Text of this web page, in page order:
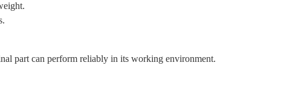
part can perform reliably in its working environment.